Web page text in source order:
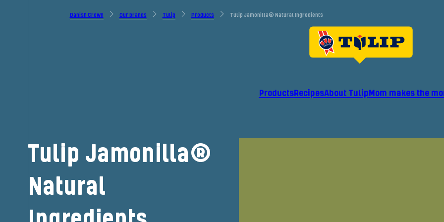
Danish Crown Our brands Tulip Products Tulip Jamonilla® Natural Ingredients
ProductsRecipesAbout TulipMom makes the
Tulip Jamonilla®
Natural